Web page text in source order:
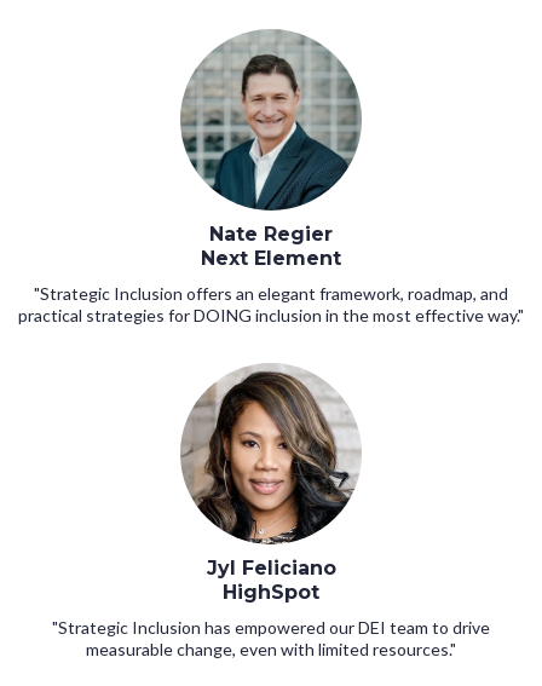
Nate Regier
Next Element
"Strategic Inclusion offers an elegant framework, roadmap, and
practical strategies for DOING inclusion in the most effective way."
Jyl Feliciano
HighSpot
"Strategic Inclusion has empowered our DEI team to drive
measurable change, even with limited resources."